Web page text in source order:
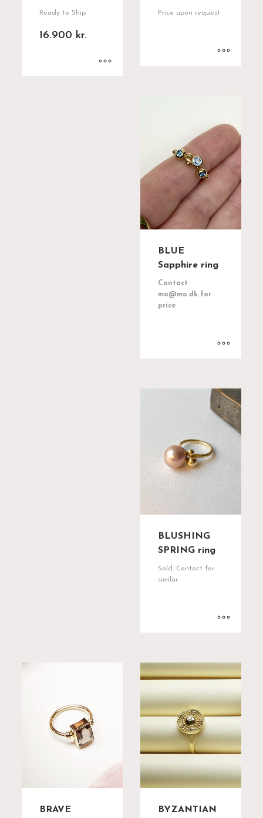
Ready to Ship
16.900 kr.
Price upon request
BLUE
Sapphire ring
Contact
mo@mo.dk for
price
BLUSHING
SPRING ring
Sold. Contact for
similar
BRAVE BYZANTIAN